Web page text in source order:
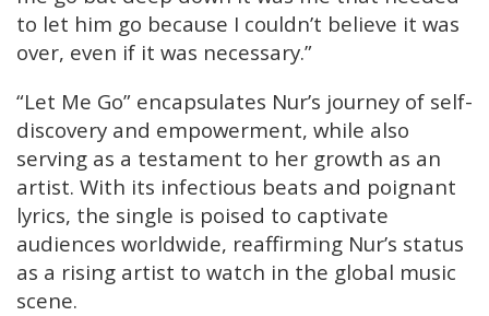
to let him go because I couldn’t believe it was
over, even if it was necessary.”
“Let Me Go” encapsulates Nur’s journey of self-
discovery and empowerment, while also
serving as a testament to her growth as an
artist. With its infectious beats and poignant
lyrics, the single is poised to captivate
audiences worldwide, reaffirming Nur’s status
as a rising artist to watch in the global music
scene.